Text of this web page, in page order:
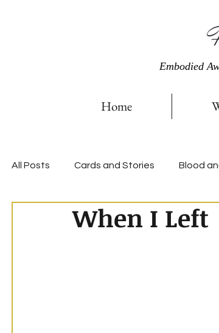
Embodied
Home
All Posts Cards and Stories Blood
When I Left